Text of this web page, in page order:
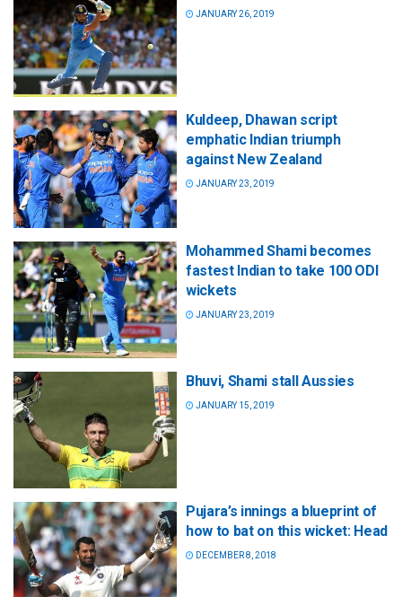
JANUARY 26, 2019
Kuldeep, Dhawan script
emphatic Indian triumph
against New Zealand
JANUARY 23, 2019
Mohammed Shami becomes
fastest Indian to take 100 ODI
wickets
JANUARY 23, 2019
Bhuvi, Shami stall Aussies
JANUARY 15, 2019
Pujara’s innings a blueprint of
how to bat on this wicket: Head
DECEMBER 8, 2018